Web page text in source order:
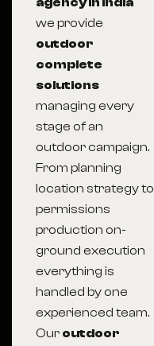
we provide
outdoor
complete
solutions
managing every
stage of an
outdoor campaign.
From planning
location strategy to
permissions
production on-
ground execution
everything is
handled by one
experienced team.
Our outdoor